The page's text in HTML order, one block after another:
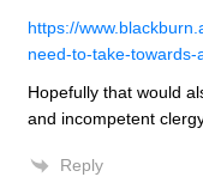
https://
need-to-take-towards-
Hopefully that would
and incompetent
Reply